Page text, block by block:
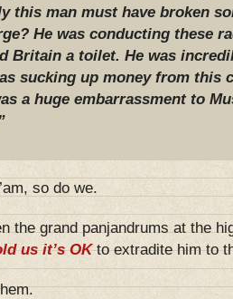
this man must have broken
He was conducting these
Britain a toilet. He was
sucking up money from this
a huge embarrassment to
so do we.
the grand panjandrums at the
us it’s OKto extradite him to